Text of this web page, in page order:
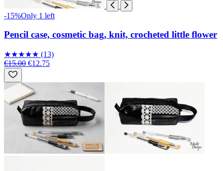
-15%Only 1 left
Pencil case, cosmetic bag, knit, crocheted little flower
★★★★★ (13)
€15.00 €12.75